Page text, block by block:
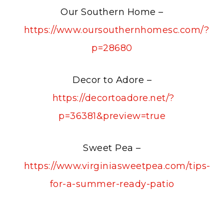
Our Southern Home –
https://www.oursouthernhomesc.com/?
p=28680
Decor to Adore –
https://decortoadore.net/?
p=36381&preview=true
Sweet Pea –
https://www.virginiasweetpea.com/tips-
for-a-summer-ready-patio